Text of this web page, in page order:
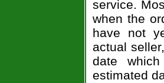
service.
when the
have not
actual
date
estimated